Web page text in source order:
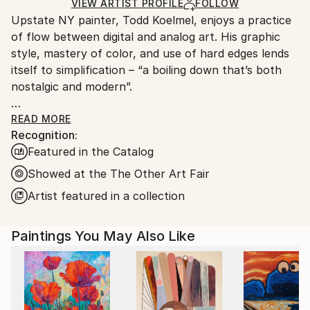
Oil, Latex, Canvas
Ships in a Crate
for packaging and adhering to Saatchi Art’s
packaging guidelines.
Ships From:
United States.
VIEW ARTIST PROFILE FOLLOW
Upstate NY painter, Todd Koelmel, enjoys a practice
of flow between digital and analog art. His graphic
style, mastery of color, and use of hard edges lends
itself to simplification – “a boiling down that’s both
nostalgic and modern”.
Todd’s work appears in private collections across the
US, Europe, and Asia. His process begins
methodically where shapes and color are simplified
and flattened into modern, digital sketches. The
transformation from digital sketch to analog
paintings incorporate stencils, masking tape, canvas
balance that is often referred to as “relaxing” and
“satisfying”.
With a background in engineering and design, Todd’s
paintings pay respect to many artists throughout
READ MORE
Recognition:
Featured in the Catalog
Showed at the The Other Art Fair
Artist featured in a collection
Paintings You May Also Like